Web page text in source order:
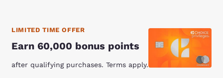
LIMITED TIME OFFER
Earn 60,000 bonus points
after qualifying purchases. Terms apply.